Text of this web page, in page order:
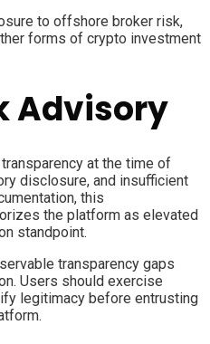
to offshore broker risk,
forms of crypto investment
Advisory
at the time of
disclosure, and insufficient
this
the platform as elevated
standpoint.
transparency gaps
Users should exercise
legitimacy before entrusting